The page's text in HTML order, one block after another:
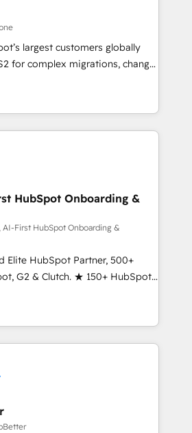
into clarity, human at global
it is proof of trust built through
largest customers globally
for complex migrations, change
integration, and creative
measurable impact and
one of the few full-
in the HubSpot
scalable, globally
& RevOps frameworks that
entire
seamless integrations,
with change-
and align marketing, sales,
growth With 6 key
and experience across
in dozens of industries,
one of our globally integrated
clients just like you Let’s
your next big initiative moving!
HubSpot Onboarding &
AI-First HubSpot Onboarding &
Elite HubSpot Partner, 500+
G2 & Clutch. ★ 150+ HubSpot
Trainers across the team ★
across five continents ★ AI-
Onboarding obsessed ★
25 INSIDEA helps
your team, migrate your data,
zone. What we do ➤
weeks, with workflows built